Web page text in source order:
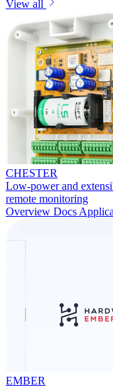
View all
CHESTER
Low-power and
remote monitoring
Overview Docs
EMBER